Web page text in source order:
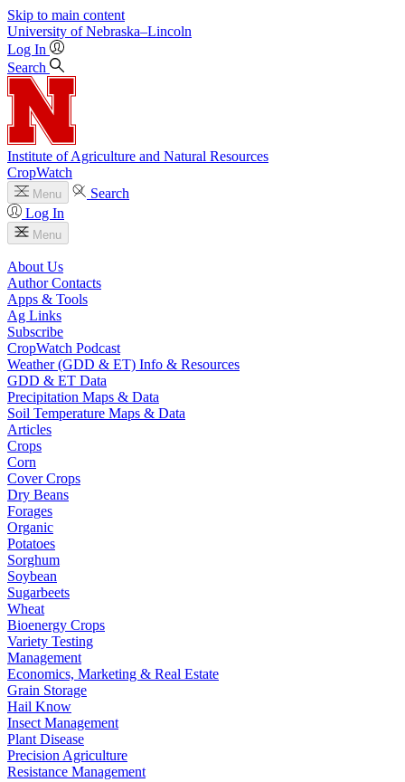
Skip to main content
University of Nebraska–Lincoln
Log In
Search
Institute of Agriculture and Natural Resources
CropWatch
Menu
Search
Log In
Menu
About Us
Author Contacts
Apps & Tools
Ag Links
Subscribe
CropWatch Podcast
Weather (GDD & ET) Info & Resources
GDD & ET Data
Precipitation Maps & Data
Soil Temperature Maps & Data
Articles
Crops
Corn
Cover Crops
Dry Beans
Forages
Organic
Potatoes
Sorghum
Soybean
Sugarbeets
Wheat
Bioenergy Crops
Variety Testing
Management
Economics, Marketing & Real Estate
Grain Storage
Hail Know
Insect Management
Plant Disease
Precision Agriculture
Resistance Management